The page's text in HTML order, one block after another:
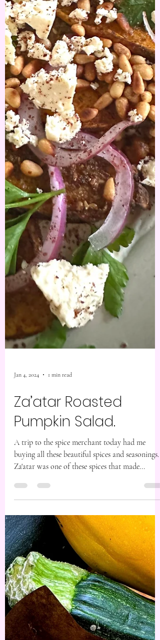
Za’atar Roasted
Pumpkin Salad.
A trip to the spice merchant today had me
buying all these beautiful spices and seasonings.
Za'atar was one of these spices that made...